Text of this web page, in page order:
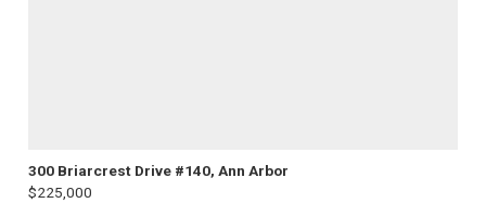
300 Briarcrest Drive #140, Ann Arbor
$225,000